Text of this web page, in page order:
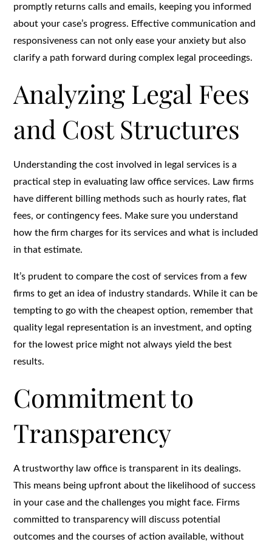
promptly returns calls and emails, keeping you informed
about your case’s progress. Effective communication and
responsiveness can not only ease your anxiety but also
clarify a path forward during complex legal proceedings.
Analyzing Legal Fees
and Cost Structures
Understanding the cost involved in legal services is a
practical step in evaluating law office services. Law firms
have different billing methods such as hourly rates, flat
fees, or contingency fees. Make sure you understand
how the firm charges for its services and what is included
in that estimate.
It’s prudent to compare the cost of services from a few
firms to get an idea of industry standards. While it can be
tempting to go with the cheapest option, remember that
quality legal representation is an investment, and opting
for the lowest price might not always yield the best
results.
Commitment to
Transparency
A trustworthy law office is transparent in its dealings.
This means being upfront about the likelihood of success
in your case and the challenges you might face. Firms
committed to transparency will discuss potential
outcomes and the courses of action available, without